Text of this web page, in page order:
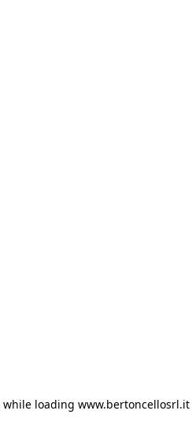
while loading www.bertoncellosrl.it